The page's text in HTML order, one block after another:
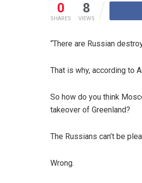
0
SHARES
8
VIEWS
“There are Russian
That is why, according to
So how do you think
takeover of Greenland?
The Russians can’t be
Wrong.